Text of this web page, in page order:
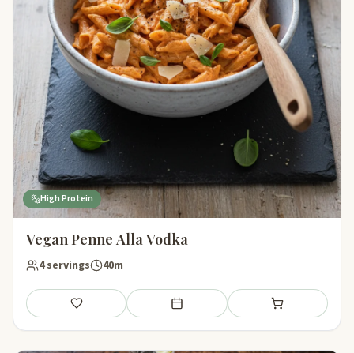
High Protein
Vegan Penne Alla Vodka
4 servings 40m
Save Add to meal plan Add to shopping